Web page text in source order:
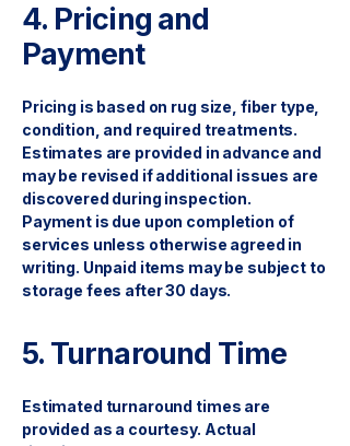
4. Pricing and
Payment
Pricing is based on rug size, fiber type,
condition, and required treatments.
Estimates are provided in advance and
may be revised if additional issues are
discovered during inspection.
Payment is due upon completion of
services unless otherwise agreed in
writing. Unpaid items may be subject to
storage fees after 30 days.
5. Turnaround Time
Estimated turnaround times are
provided as a courtesy. Actual